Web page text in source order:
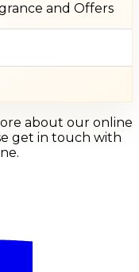
and Offers
about our online
get in touch with